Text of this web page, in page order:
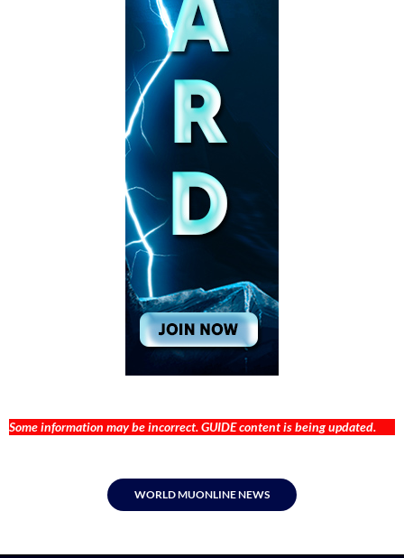
Some information may be incorrect. GUIDE content is being updated.
WORLD MUONLINE NEWS